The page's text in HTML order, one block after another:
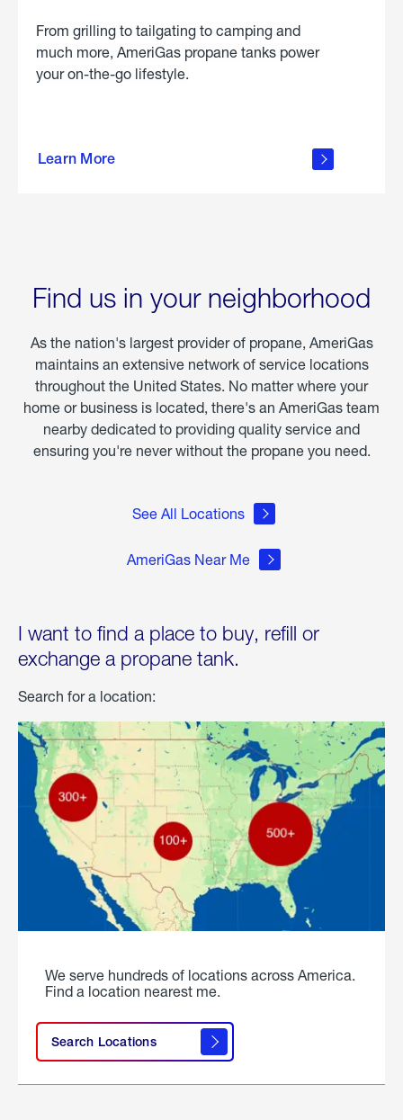
From grilling to tailgating to camping and
much more, AmeriGas propane tanks power
your on-the-go lifestyle.
Learn More
about
Find us in your neighborhood
As the nation's largest provider of propane, AmeriGas
maintains an extensive network of service locations
throughout the United States. No matter where your
home or business is located, there's an AmeriGas team
nearby dedicated to providing quality service and
ensuring you're never without the propane you need.
See All Locations
AmeriGas Near Me
I want to find a place to buy, refill or
exchange a propane tank.
Search for a location:
We serve hundreds of locations across America.
Find a location nearest me.
Search Locations